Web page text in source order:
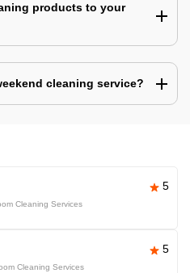
products to your
cleaning service?
5
Cleaning Services
5
Cleaning Services